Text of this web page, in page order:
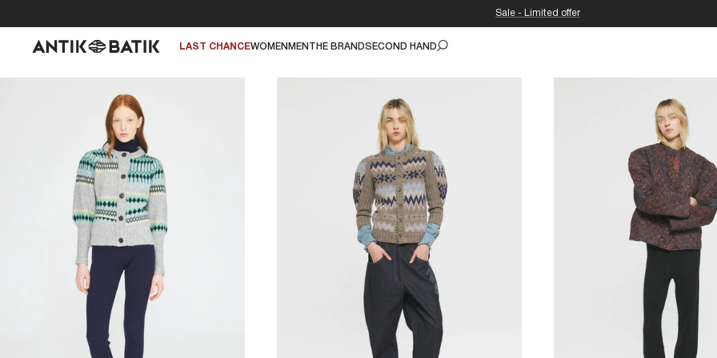
Sale - Limited offer
LAST CHANCEWOMEN MEN THE BRANDSECOND HAND